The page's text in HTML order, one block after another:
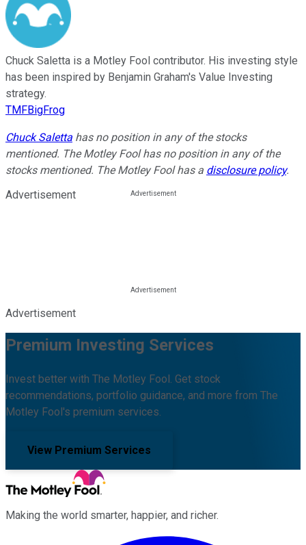
Chuck Saletta is a Motley Fool contributor. His investing style
has been inspired by Benjamin Graham's Value Investing
strategy.
TMFBigFrog
Chuck Saletta has no position in any of the stocks
mentioned. The Motley Fool has no position in any of the
stocks mentioned. The Motley Fool has a disclosure policy.
Advertisement
Advertisement
Premium Investing Services
Invest better with The Motley Fool. Get stock
recommendations, portfolio guidance, and more from The
Motley Fool's premium services.
View Premium Services
Making the world smarter, happier, and richer.